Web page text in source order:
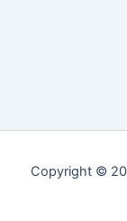
Copyright ©